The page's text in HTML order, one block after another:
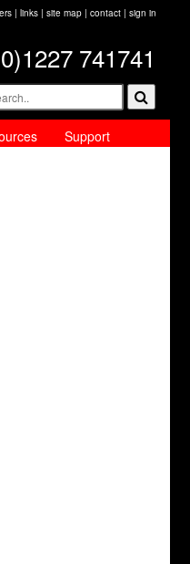
| links | site map | contact | sign in
741741
Support